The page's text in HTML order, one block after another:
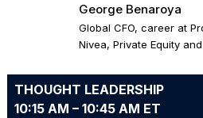
George Benaroya
Global CFO, career at
Nivea, Private Equity
THOUGHT LEADERSHIP
10:15 AM – 10:45 AM ET